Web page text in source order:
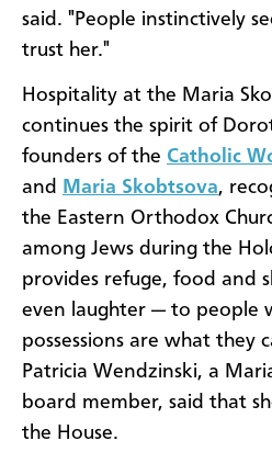
said. "People instinctively
trust her."
Hospitality at the Maria
continues the spirit of
founders of the Catholic
and
Maria Skobtsova,
the Eastern Orthodox
among Jews during the
provides refuge, food and
even laughter — to people
possessions are what they
Patricia Wendzinski, a
board member, said that
the House.